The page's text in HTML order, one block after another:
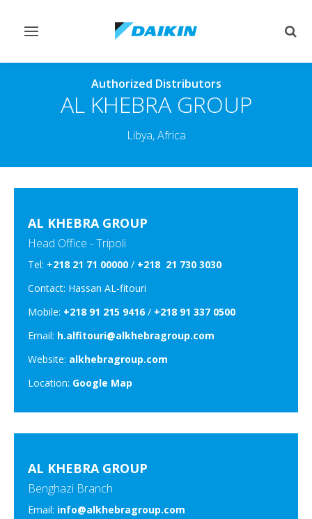
Toggle
Authorized Distributors
AL KHEBRA GROUP
Libya, Africa
AL KHEBRA GROUP
Head Office - Tripoli
Tel: +218 21 71 00000 / +218 21 730 3030
Contact: Hassan AL-fitouri
Mobile: +218 91 215 9416/ +218 91 337 0500
Email: h.alfitouri@alkhebragroup.com
Website: alkhebragroup.com
Location: Google Map
AL KHEBRA GROUP
Benghazi Branch
Email: info@alkhebragroup.com